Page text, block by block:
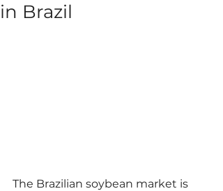
in Brazil
The Brazilian soybean market is